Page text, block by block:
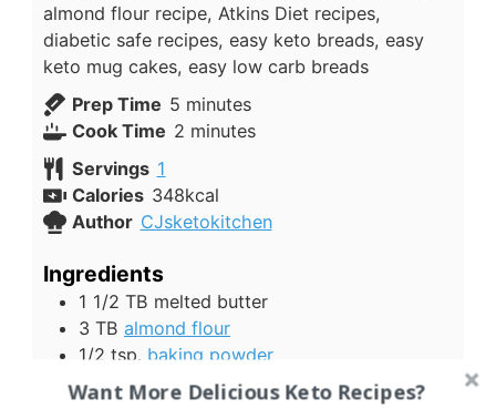
almond flour recipe, Atkins Diet recipes,
diabetic safe recipes, easy keto breads, easy
keto mug cakes, easy low carb breads
Prep Time 5minutes
minutes
Cook Time 2minutes
minutes
Servings 1
Calories 348kcal
Author CJsketokitchen
Ingredients
1 1/2 TB melted butter
3 TB almond flour
1/2 tsp. baking powder
1
egg beaten
Want More Delicious Keto Recipes?